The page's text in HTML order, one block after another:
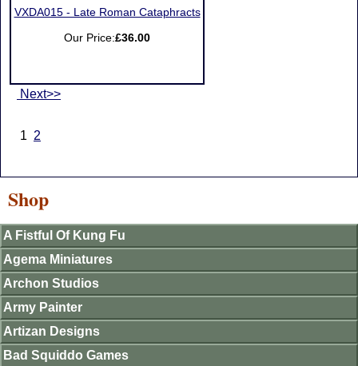
VXDA015 - Late Roman Cataphracts
Our Price:£36.00
Next>>
1 2
Shop
A Fistful Of Kung Fu
Agema Miniatures
Archon Studios
Army Painter
Artizan Designs
Bad Squiddo Games